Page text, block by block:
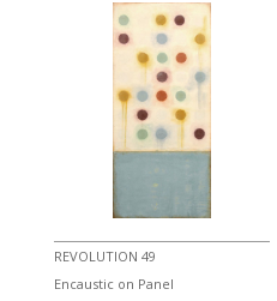
REVOLUTION 49
Encaustic on Panel